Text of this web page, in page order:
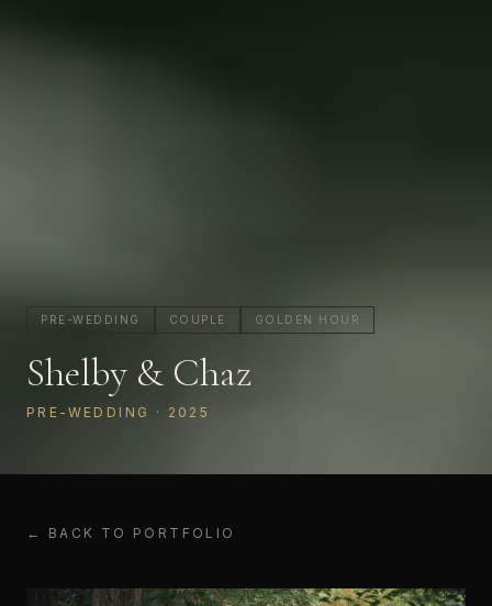
PRE-WEDDING COUPLE GOLDEN HOUR
Shelby & Chaz
PRE-WEDDING · 2025
← BACK TO PORTFOLIO